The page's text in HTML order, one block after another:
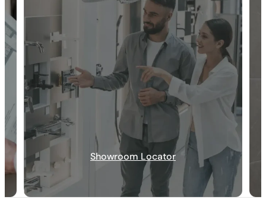
30-DAY RETURN FREE SHIPPING LIFETIME WARRANTY
Showroom Locator